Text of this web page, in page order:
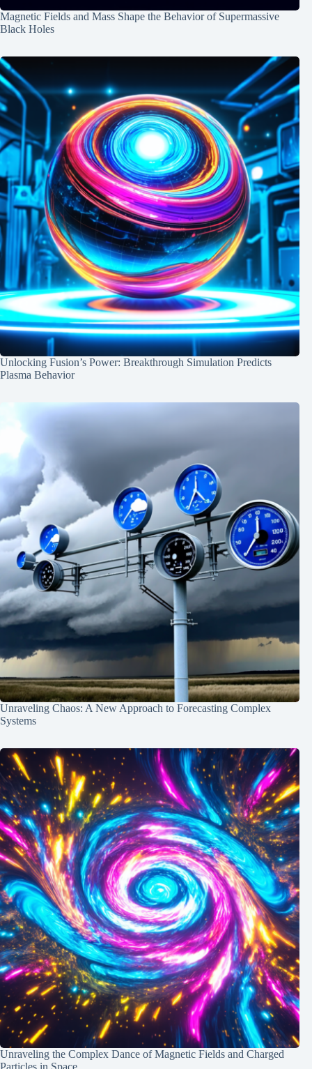
Magnetic Fields and Mass Shape the Behavior of Supermassive
Black Holes
Unlocking Fusion’s Power: Breakthrough Simulation Predicts
Plasma Behavior
Unraveling Chaos: A New Approach to Forecasting Complex
Systems
Unraveling the Complex Dance of Magnetic Fields and Charged